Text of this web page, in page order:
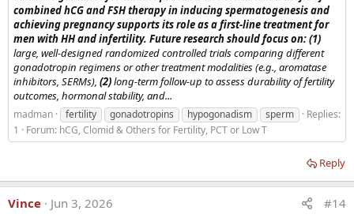
combined hCG and FSH therapy in inducing spermatogenesis and
achieving pregnancy supports its role as a first-line treatment for
men with HH and infertility. Future research should focus on: (1)
large, well-designed randomized controlled trials comparing different
gonadotropin regimens or other treatment modalities (e.g., aromatase
inhibitors, SERMs), (2)long-term follow-up to assess durability of fertility
outcomes, hormonal stability, and...
madman fertility gonadotropins hypogonadism sperm
Replies:
1
Forum: hCG, Clomid & Others for Fertility, PCT or Low T
Reply
Vince Jun 3, 2026
#14